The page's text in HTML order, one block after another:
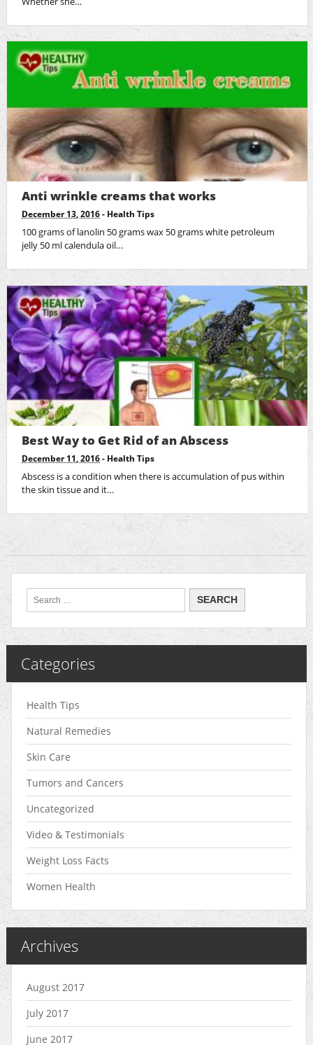
Anti wrinkle creams that works
December 13, 2016 - Health Tips
100 grams of lanolin 50 grams wax 50 grams white petroleum
jelly 50 ml calendula oil…
Best Way to Get Rid of an Abscess
December 11, 2016 - Health Tips
Abscess is a condition when there is accumulation of pus within
the skin tissue and it…
Categories
Health Tips
Natural Remedies
Skin Care
Tumors and Cancers
Uncategorized
Video & Testimonials
Weight Loss Facts
Women Health
Archives
August 2017
July 2017
June 2017